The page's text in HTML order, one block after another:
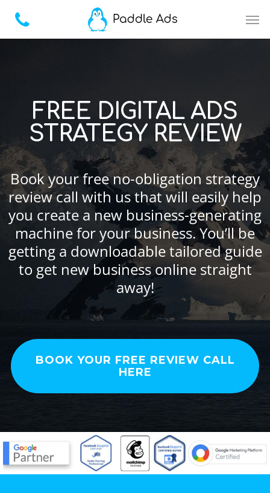
FREE DIGITAL ADS
STRATEGY REVIEW
Book your free no-obligation strategy
review call with us that will easily help
you create a new business-generating
machine for your business. You’ll be
getting a downloadable tailored guide
to get new business online straight
away!
BOOK YOUR FREE REVIEW CALL
HERE